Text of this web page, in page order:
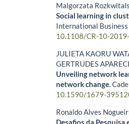
Malgorzata
Social learning in
International
10.1108/CR-10-
JULIETA KAORU
GERTRUDES
Unveiling network
network change.
10.1590/1679-
Ronaldo Alves
Desafios da